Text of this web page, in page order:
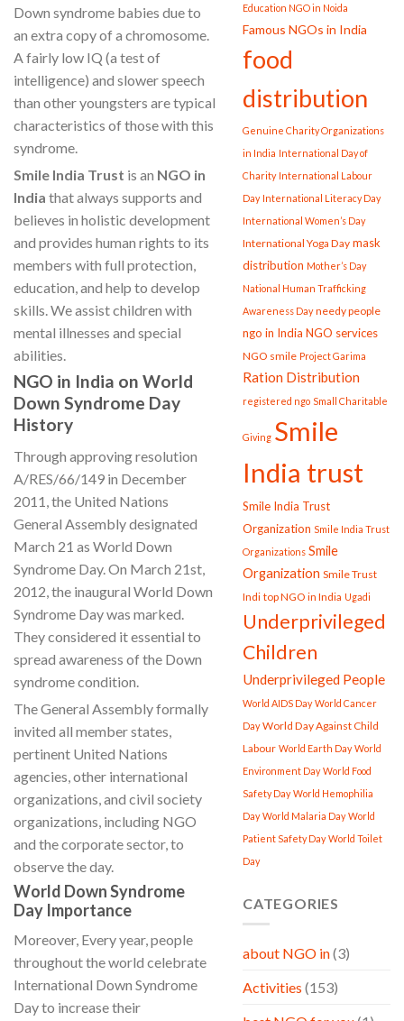
Down syndrome babies due to
an extra copy of a chromosome.
A fairly low IQ (a test of
intelligence) and slower speech
than other youngsters are typical
characteristics of those with this
syndrome.
Smile India Trust is an NGO in
India that always supports and
believes in holistic development
and provides human rights to its
members with full protection,
education, and help to develop
skills. We assist children with
mental illnesses and special
abilities.
NGO in India on World
Down Syndrome Day
History
Through approving resolution
A/RES/66/149 in December
2011, the United Nations
General Assembly designated
March 21 as World Down
Syndrome Day. On March 21st,
2012, the inaugural World Down
Syndrome Day was marked.
They considered it essential to
spread awareness of the Down
syndrome condition.
The General Assembly formally
invited all member states,
pertinent United Nations
agencies, other international
organizations, and civil society
organizations, including NGO
and the corporate sector, to
observe the day.
World Down Syndrome
Day Importance
Moreover, Every year, people
throughout the world celebrate
International Down Syndrome
Day to increase their
Education NGO in Noida
Famous NGOs in India
food
distribution
Genuine Charity Organizations
in India International Day of
Charity International Labour
Day International Literacy Day
International Women’s Day
International Yoga Day mask
distribution Mother’s Day
National Human Trafficking
Awareness Day needy people
ngo in India NGO services
NGO smile Project Garima
Ration Distribution
registered ngo Small Charitable
Giving Smile
India trust
Smile India Trust
Organization Smile India Trust
Organizations Smile
Organization Smile Trust
Indi top NGO in India Ugadi
Underprivileged
Children
Underprivileged People
World AIDS Day World Cancer
Day World Day Against Child
Labour World Earth Day World
Environment Day World Food
Safety Day World Hemophilia
Day World Malaria Day World
Patient Safety Day World Toilet
Day
CATEGORIES
about NGO in(3)
Activities (153)